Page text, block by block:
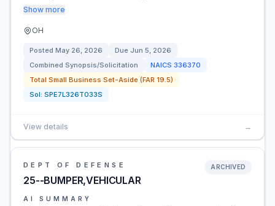
Show more
OH
Posted May 26, 2026 Due Jun 5, 2026
Combined Synopsis/Solicitation
NAICS 336370
Total Small Business Set-Aside (FAR 19.5)
Sol: SPE7L326T033S
View details →
DEPT OF DEFENSE
25--BUMPER,VEHICULAR
ARCHIVED
AI SUMMARY